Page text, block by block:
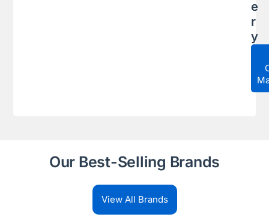
e
r
y
Our Best-Selling Brands
View All Brands